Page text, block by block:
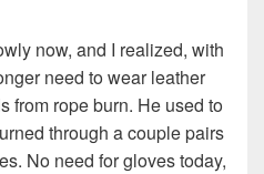
now, and I realized, with
need to wear leather
from rope burn. He used to
through a couple pairs
No need for gloves today,